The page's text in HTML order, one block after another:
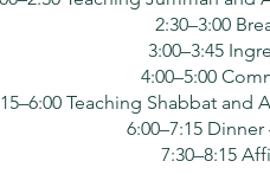
2:30–3:00
3:00–3:45
4:00–5:00
Teaching Shabbat and
6:00–7:15
7:30–8:15